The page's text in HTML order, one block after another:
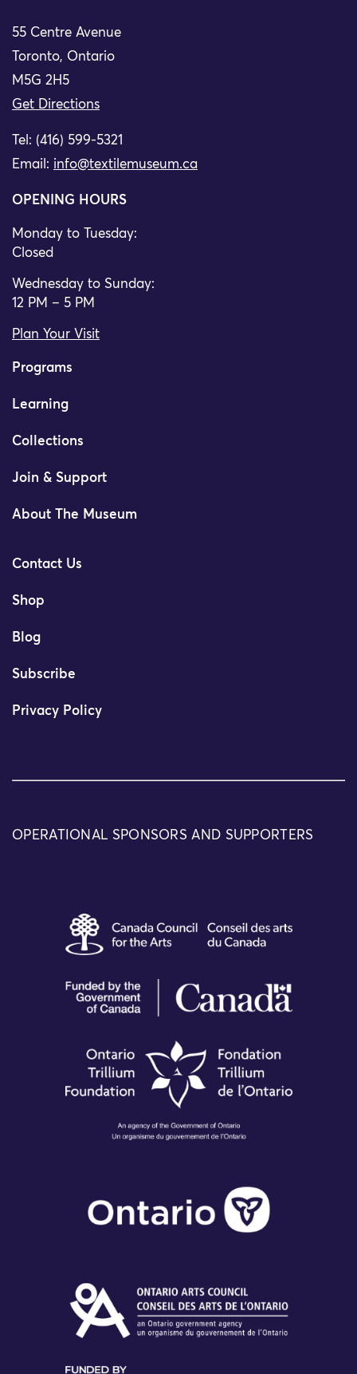
55 Centre Avenue
Toronto, Ontario
M5G 2H5
Get Directions
Tel: (416) 599-5321
Email: info@textilemuseum.ca
OPENING HOURS
Monday to Tuesday:
Closed
Wednesday to Sunday:
12 PM – 5 PM
Plan Your Visit
Programs
Learning
Collections
Join & Support
About The Museum
Contact Us
Shop
Blog
Subscribe
Privacy Policy
OPERATIONAL SPONSORS AND SUPPORTERS